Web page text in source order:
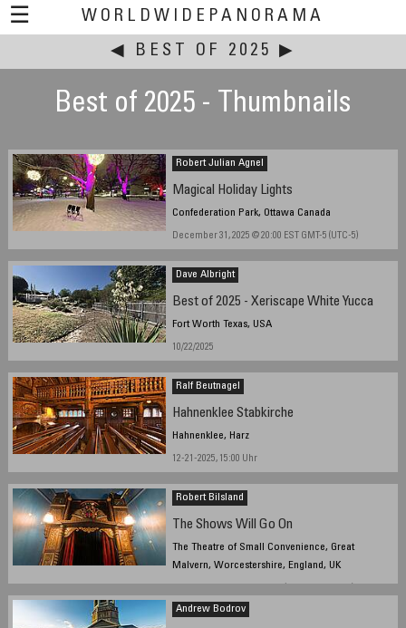
☰
WORLDWIDEPANORAMA
This event:
◀ BEST OF 2025 ▶
Best of 2025 - Thumbnails
Robert Julian Agnel
Magical Holiday Lights
Confederation Park, Ottawa Canada
December 31, 2025 @ 20:00 EST GMT-5 (UTC-5)
Dave Albright
Best of 2025 - Xeriscape White Yucca
Fort Worth Texas, USA
10/22/2025
Ralf Beutnagel
Hahnenklee Stabkirche
Hahnenklee, Harz
12-21-2025, 15:00 Uhr
Robert Bilsland
The Shows Will Go On
The Theatre of Small Convenience, Great
Malvern, Worcestershire, England, UK
Andrew Bodrov